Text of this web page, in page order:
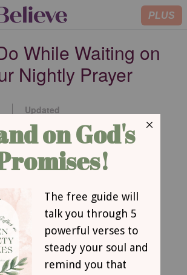
PLUS
While Waiting on
Nightly Prayer
Updated
Jun 01, 2026